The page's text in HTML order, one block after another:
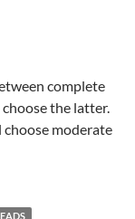
complete
the latter.
choose moderate
21/4